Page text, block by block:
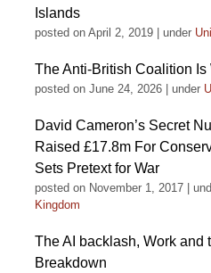
Islands
posted on April 2, 2019 under
The Anti-British Coalition Is
posted on June 24, 2026 under
David Cameron’s Secret
Raised £17.8m For
Sets Pretext for War
posted on November 1, 2017
Kingdom
The AI backlash, Work and
Breakdown